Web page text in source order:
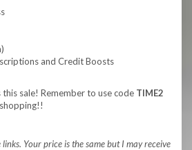
and Credit Boosts
sale! Remember to use code TIME2
Your price is the same but I may receive